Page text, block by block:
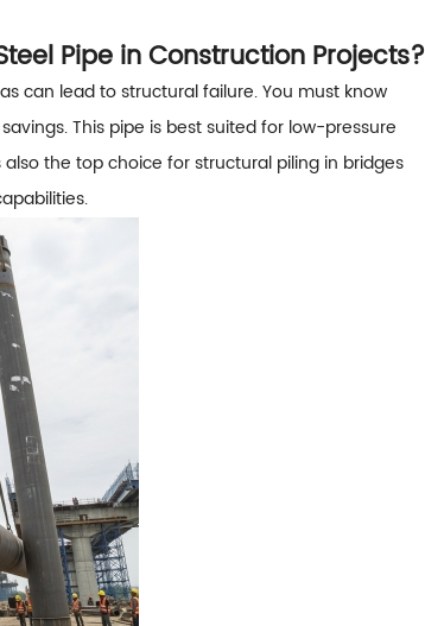
Pipe in Construction Projects?
can lead to structural failure. You must know
This pipe is best suited for low-pressure
the top choice for structural piling in bridges